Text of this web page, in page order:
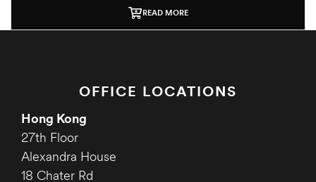
READ MORE
OFFICE LOCATIONS
Hong Kong
27th Floor
Alexandra House
18 Chater Rd